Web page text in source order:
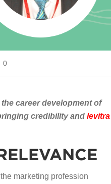
0
career development of
credibility and levitra
marketing profession